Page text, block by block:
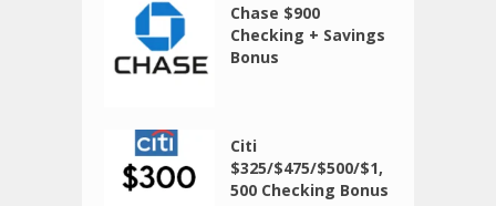
Chase $900
Checking + Savings
Bonus
Citi
$325/$475/$500/$1,
500 Checking Bonus